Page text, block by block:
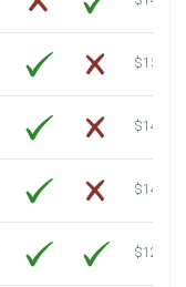
$13.50
$14.10
$14.10
$12.80